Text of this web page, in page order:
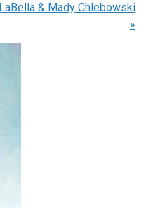
LaBella & Mady Chlebowski
»